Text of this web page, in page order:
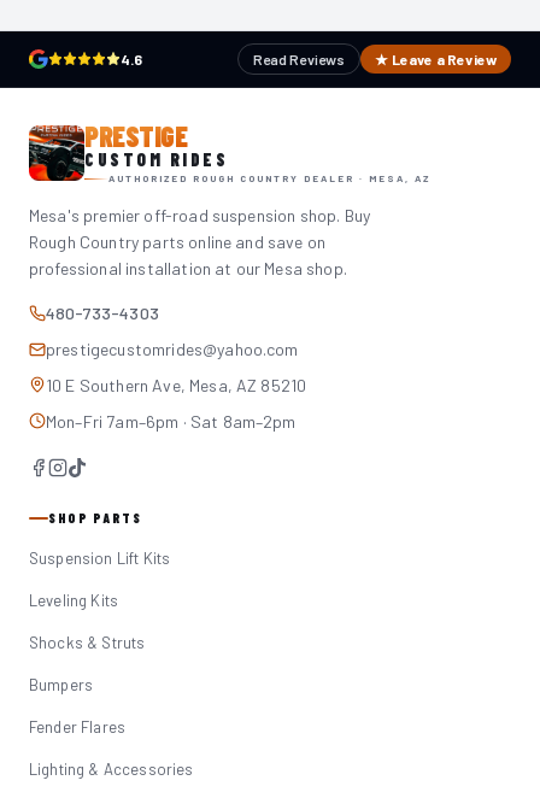
4.6 Read Reviews ★ Leave a Review
PRESTIGE
CUSTOM RIDES
AUTHORIZED ROUGH COUNTRY DEALER · MESA, AZ
Mesa's premier off-road suspension shop. Buy
Rough Country parts online and save on
professional installation at our Mesa shop.
480-733-4303
prestigecustomrides@yahoo.com
10 E Southern Ave, Mesa, AZ 85210
Mon–Fri 7am–6pm · Sat 8am–2pm
SHOP PARTS
Suspension Lift Kits
Leveling Kits
Shocks & Struts
Bumpers
Fender Flares
Lighting & Accessories